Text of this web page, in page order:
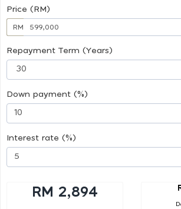
Price (RM)
RM
Repayment Term (Years)
Down payment (%)
Interest rate (%)
RM 2,894